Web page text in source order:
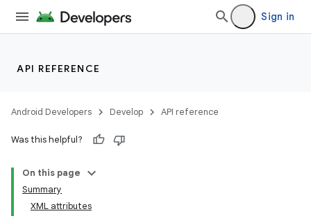
Sign in
API REFERENCE
Android Developers Develop API reference
Was this helpful?
On this page
Summary
XML attributes